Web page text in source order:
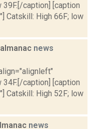
39F.[/caption] [caption
Catskill: High 66F; low
news
34F.[/caption] [caption
Catskill: High 52F; low
news